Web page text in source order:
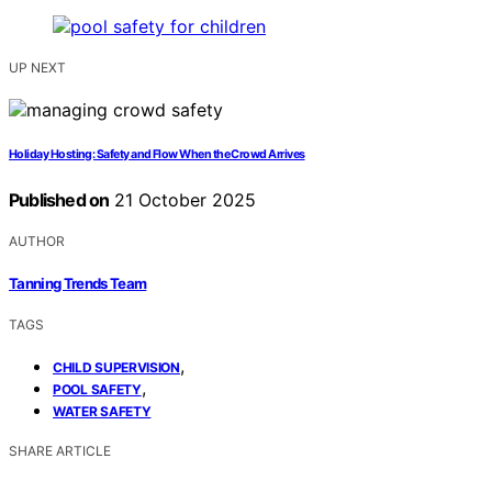
UP NEXT
Holiday Hosting: Safety and Flow When the Crowd Arrives
Published on 21 October 2025
AUTHOR
Tanning Trends Team
TAGS
CHILD SUPERVISION,
POOL SAFETY,
WATER SAFETY
SHARE ARTICLE